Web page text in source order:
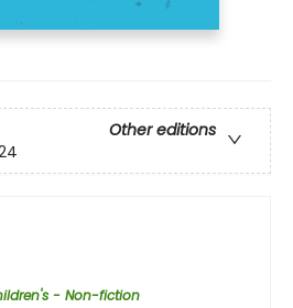
Other editions
- Non-fiction